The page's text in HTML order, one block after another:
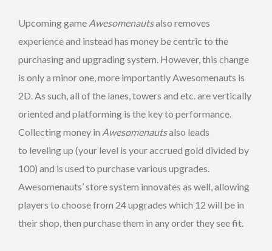
Upcoming game Awesomenautsalso removes
experience and instead has money be centric to the
purchasing and upgrading system. However, this change
is only a minor one, more importantly Awesomenauts is
2D. As such, all of the lanes, towers and etc. are vertically
oriented and platforming is the key to performance.
Collecting money in Awesomenautsalso leads
to leveling up (your level is your accrued gold divided by
100) and is used to purchase various upgrades.
Awesomenauts’ store system innovates as well, allowing
players to choose from 24 upgrades which 12 will be in
their shop, then purchase them in any order they see fit.